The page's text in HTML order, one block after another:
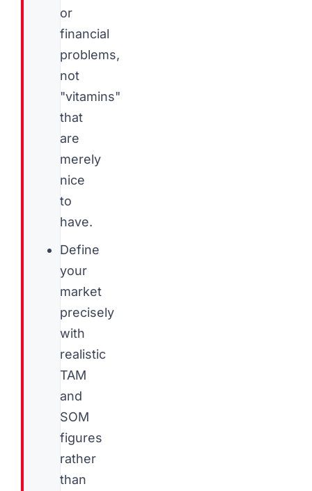
or
financial
problems,
not
"vitamins"
that
are
merely
nice
to
have.
Define
your
market
precisely
with
realistic
TAM
and
SOM
figures
rather
than